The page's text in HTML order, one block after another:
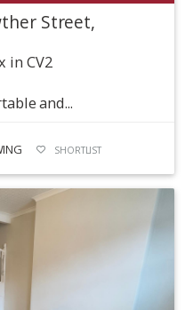
Street,
in CV2
and...
SHORTLIST